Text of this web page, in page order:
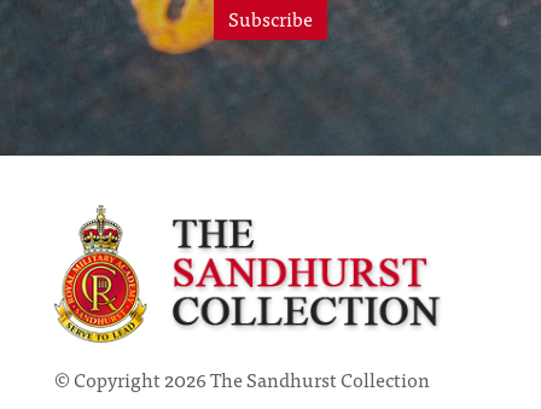
Subscribe
© Copyright 2026 The Sandhurst Collection